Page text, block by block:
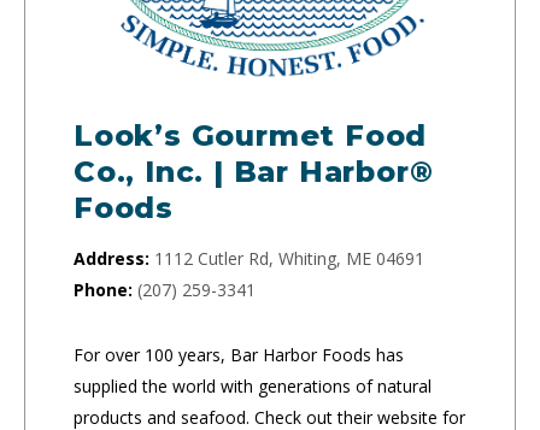
Look’s Gourmet Food
Co., Inc. | Bar Harbor®
Foods
Address: 1112 Cutler Rd, Whiting, ME 04691
Phone: (207) 259-3341
For over 100 years, Bar Harbor Foods has
supplied the world with generations of natural
products and seafood. Check out their website for